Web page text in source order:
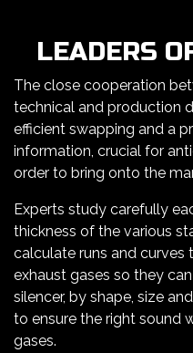
LEADERS
The close cooperation
technical and production
efficient swapping and a
information, crucial for
order to bring onto the
Experts study carefully
thickness of the various
calculate runs and
exhaust gases so they
silencer, by shape, size
to ensure the right sound
gases.